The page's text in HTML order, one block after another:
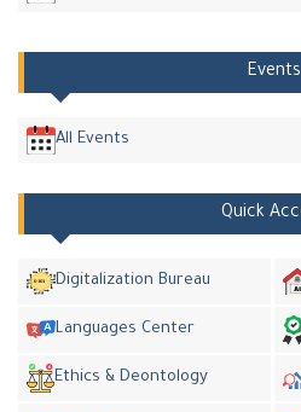
Events
All Events
Quick
Digitalization Bureau
Languages Center
Ethics & Deontology